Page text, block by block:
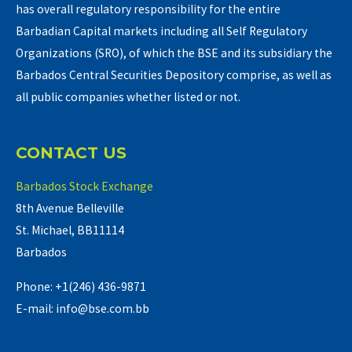
has overall regulatory responsibility for the entire
Barbadian Capital markets including all Self Regulatory
Organizations (SRO), of which the BSE and its subsidiary the
Barbados Central Securities Depository comprise, as well as
all public companies whether listed or not.
CONTACT US
Barbados Stock Exchange
8th Avenue Belleville
St. Michael, BB11114
Barbados
Phone: +1(246) 436-9871
E-mail: info@bse.com.bb